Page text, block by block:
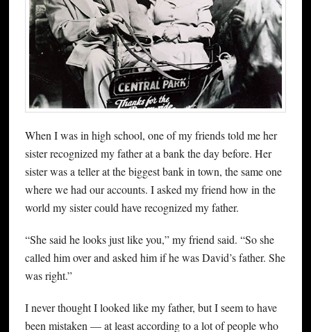
When I was in high school, one of my friends told me her
sister recognized my father at a bank the day before. Her
sister was a teller at the biggest bank in town, the same one
where we had our accounts. I asked my friend how in the
world my sister could have recognized my father.
“She said he looks just like you,” my friend said. “So she
called him over and asked him if he was David’s father. She
was right.”
I never thought I looked like my father, but I seem to have
been mistaken — at least according to a lot of people who